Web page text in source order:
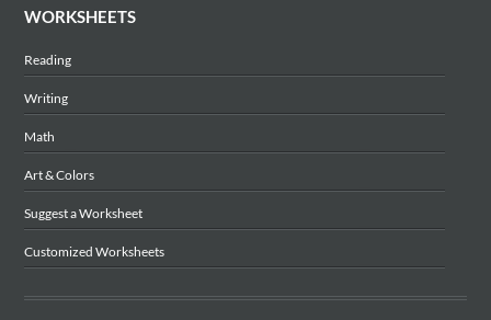
WORKSHEETS
Reading
Writing
Math
Art & Colors
Suggest a Worksheet
Customized Worksheets